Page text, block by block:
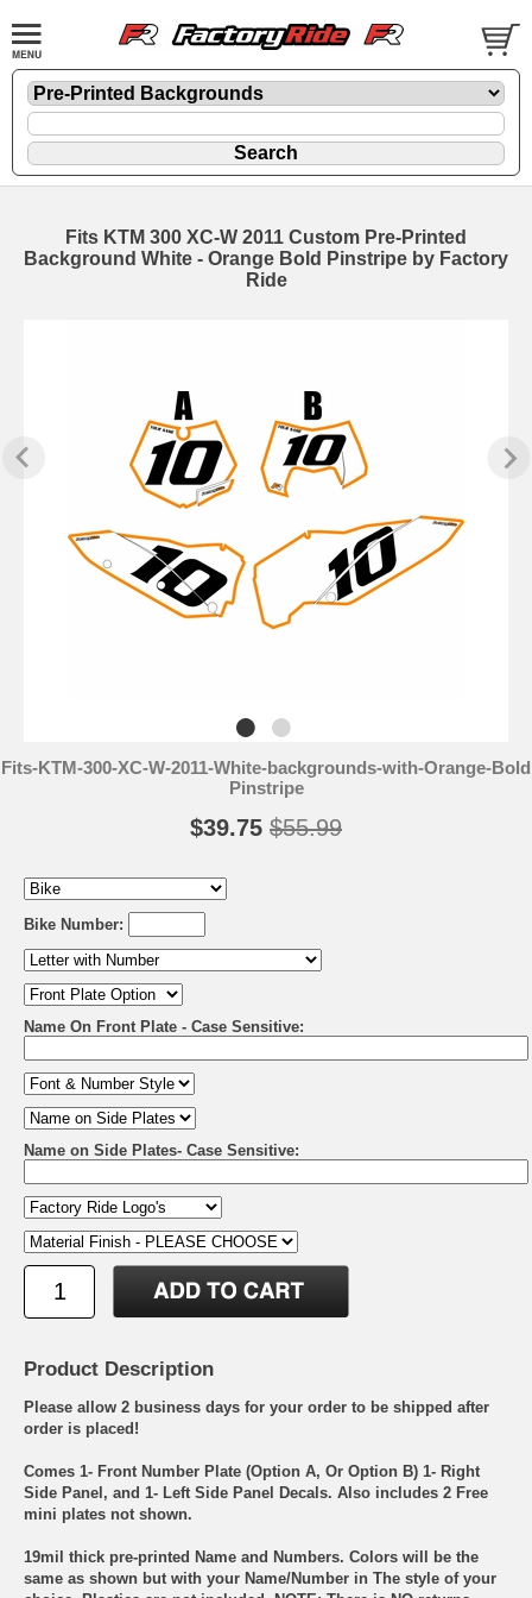
Fits KTM 300 XC-W 2011 Custom Pre-Printed
Background White - Orange Bold Pinstripe by Factory
Ride
Fits-KTM-300-XC-W-2011-White-backgrounds-with-Orange-Bold
Pinstripe
$39.75 $55.99
Bike Number:
Name On Front Plate - Case Sensitive:
Name on Side Plates- Case Sensitive:
Product Description
Please allow 2 business days for your order to be shipped after
order is placed!
Comes 1- Front Number Plate (Option A, Or Option B) 1- Right
Side Panel, and 1- Left Side Panel Decals. Also includes 2 Free
mini plates not shown.
19mil thick pre-printed Name and Numbers. Colors will be the
same as shown but with your Name/Number in The style of your